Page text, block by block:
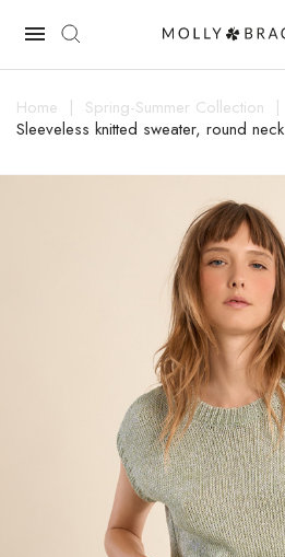

Home Spring-Summer Collection
Sleeveless knitted sweater, round neck